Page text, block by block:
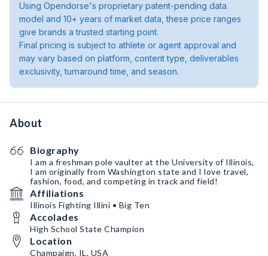
Using Opendorse's proprietary patent-pending data
model and 10+ years of market data, these price ranges
give brands a trusted starting point.
Final pricing is subject to athlete or agent approval and
may vary based on platform, content type, deliverables
exclusivity, turnaround time, and season.
About
Biography
I am a freshman pole vaulter at the University of Illinois,
I am originally from Washington state and I love travel,
fashion, food, and competing in track and field!
Affiliations
Illinois Fighting Illini • Big Ten
Accolades
High School State Champion
Location
Champaign, IL, USA